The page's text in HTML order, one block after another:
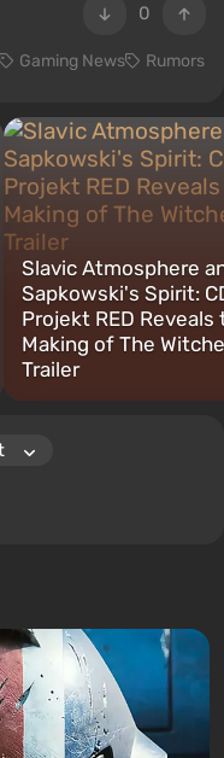
0
Gaming News Rumors
Slavic Atmosphere
Sapkowski's Spirit:
Projekt RED Reveals
Making of The
Trailer